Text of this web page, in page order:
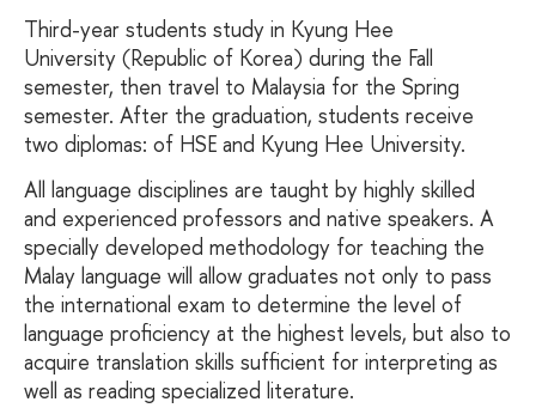
Third-year students study in Kyung Hee
University (Republic of Korea) during the Fall
semester, then travel to Malaysia for the Spring
semester. After the graduation, students receive
two diplomas: of HSE and Kyung Hee University.
All language disciplines are taught by highly skilled
and experienced professors and native speakers. A
specially developed methodology for teaching the
Malay language will allow graduates not only to pass
the international exam to determine the level of
language proficiency at the highest levels, but also to
acquire translation skills sufficient for interpreting as
well as reading specialized literature.